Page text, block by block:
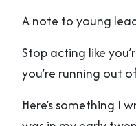
A note to young
Stop acting like
you’re running out
Here’s something I